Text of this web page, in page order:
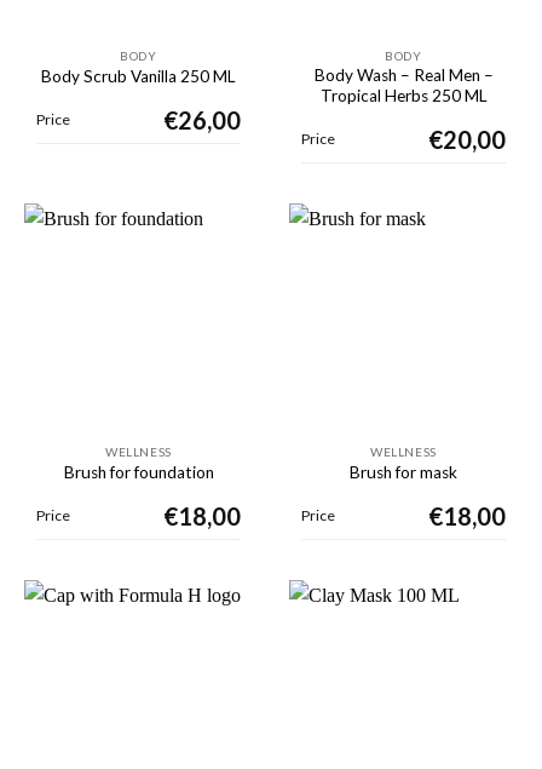
BODY
Body Scrub Vanilla 250 ML
Price €26,00
BODY
Body Wash – Real Men –
Tropical Herbs 250 ML
Price €20,00
WELLNESS
Brush for foundation
Price €18,00
WELLNESS
Brush for mask
Price €18,00